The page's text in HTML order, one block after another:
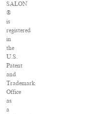
SALON
®
is
registered
in
the
U.S.
Patent
and
Trademark
Office
as
a